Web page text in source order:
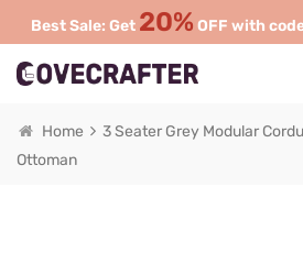
Best Sale: Get 20% OFF with
Home
3 Seater Grey Modular
Ottoman